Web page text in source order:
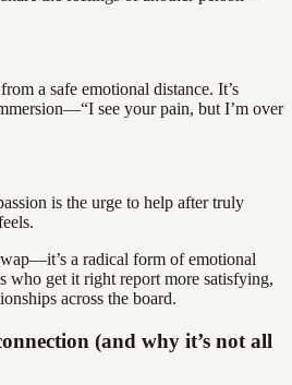
a safe emotional distance. It’s
see your pain, but I’m over
is the urge to help after truly
a radical form of emotional
who get it right report more satisfying,
across the board.
(and why it’s not all